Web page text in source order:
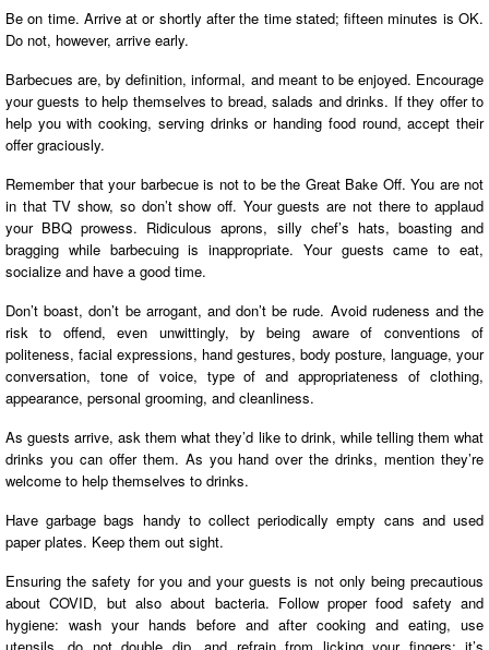
Be on time. Arrive at or shortly after the time stated; fifteen minutes is OK.
Do not, however, arrive early.
Barbecues are, by definition, informal, and meant to be enjoyed. Encourage
your guests to help themselves to bread, salads and drinks. If they offer to
help you with cooking, serving drinks or handing food round, accept their
offer graciously.
Remember that your barbecue is not to be the Great Bake Off. You are not
in that TV show, so don’t show off. Your guests are not there to applaud
your BBQ prowess. Ridiculous aprons, silly chef’s hats, boasting and
bragging while barbecuing is inappropriate. Your guests came to eat,
socialize and have a good time.
Don’t boast, don’t be arrogant, and don’t be rude. Avoid rudeness and the
risk to offend, even unwittingly, by being aware of conventions of
politeness, facial expressions, hand gestures, body posture, language, your
conversation, tone of voice, type of and appropriateness of clothing,
appearance, personal grooming, and cleanliness.
As guests arrive, ask them what they’d like to drink, while telling them what
drinks you can offer them. As you hand over the drinks, mention they’re
welcome to help themselves to drinks.
Have garbage bags handy to collect periodically empty cans and used
paper plates. Keep them out sight.
Ensuring the safety for you and your guests is not only being precautious
about COVID, but also about bacteria. Follow proper food safety and
hygiene: wash your hands before and after cooking and eating, use